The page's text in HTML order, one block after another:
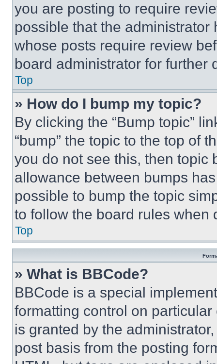
you are posting to require
possible that the
whose posts require review
board administrator for further
Top
» How do I bump my topic?
By clicking the “Bump topic”
“bump” the topic to the top of
you do not see this, then topic
allowance between bumps
possible to bump the topic
to follow the board rules when
Top
» What is BBCode?
BBCode is a special
formatting control on
is granted by the
post basis from the posting